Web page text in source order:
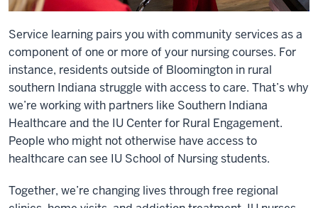
Service learning pairs you with community services as a
component of one or more of your nursing courses. For
instance, residents outside of Bloomington in rural
southern Indiana struggle with access to care. That’s why
we’re working with partners like Southern Indiana
Healthcare and the IU Center for Rural Engagement.
People who might not otherwise have access to
healthcare can see IU School of Nursing students.
Together, we’re changing lives through free regional